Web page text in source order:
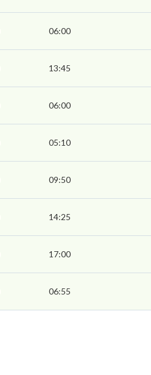
06:00
13:45
06:00
05:10
09:50
14:25
17:00
06:55